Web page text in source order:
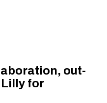
out-
for